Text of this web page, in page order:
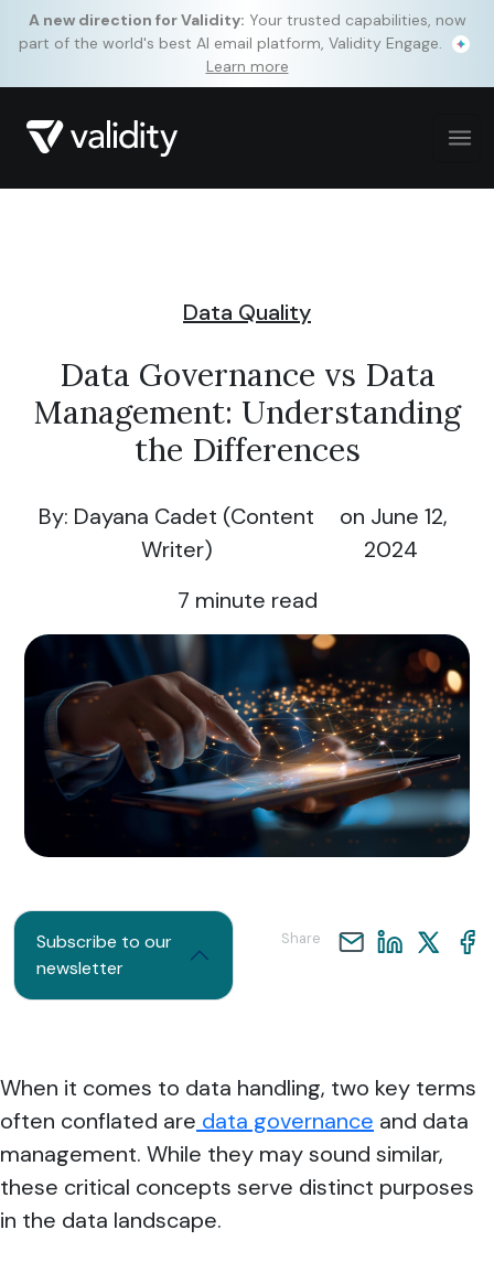
A new direction for Validity: Your trusted capabilities, now
part of the world's best AI email platform, Validity Engage.
Learn more
Data Quality
Data Governance vs Data
Management: Understanding
the Differences
By: Dayana Cadet (Content
Writer)
on June 12,
2024
7 minute read
Subscribe to our
newsletter
Share
When it comes to data handling, two key terms
often conflated are data governance and data
management. While they may sound similar,
these critical concepts serve distinct purposes
in the data landscape.